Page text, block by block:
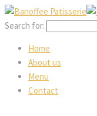
Search for:
Home
About us
Menu
Contact